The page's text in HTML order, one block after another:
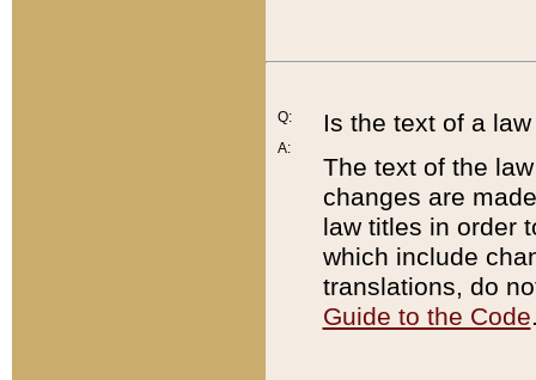
Q:
A:
Is the text of a
The text of the
changes are
law titles in order
which include
translations, do
Guide to the Code